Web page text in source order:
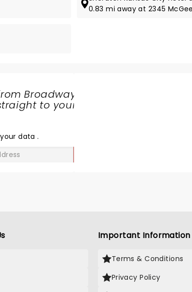
0.83 mi away at 2345
Broadway
to your
data.
Important Information
Terms & Conditions
Privacy Policy